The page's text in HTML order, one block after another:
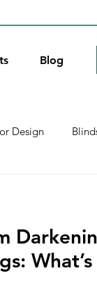
Blog
Design
Showroom